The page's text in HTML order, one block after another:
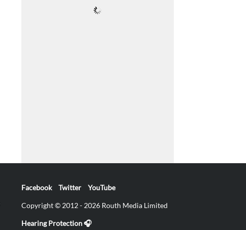
Facebook Twitter YouTube
Copyright © 2012 - 2026 Routh Media Limited
Hearing Protection 🎧